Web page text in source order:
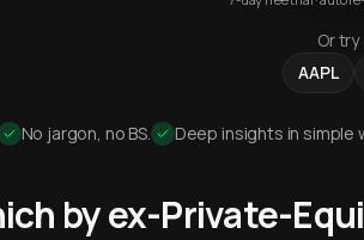
Or
AAPL
No jargon, no BS. Deep insights in simple
by ex-Private-